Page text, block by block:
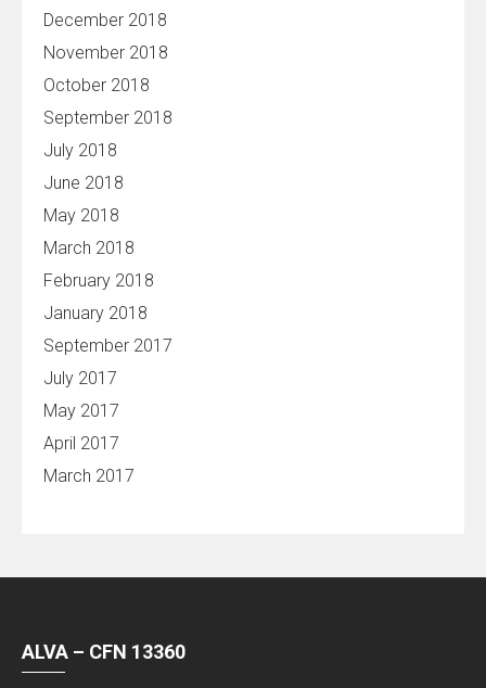
December 2018
November 2018
October 2018
September 2018
July 2018
June 2018
May 2018
March 2018
February 2018
January 2018
September 2017
July 2017
May 2017
April 2017
March 2017
ALVA – CFN 13360